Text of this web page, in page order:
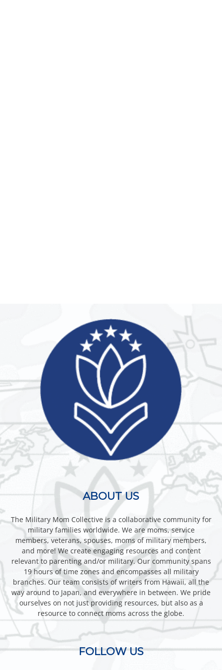
ABOUT US
The Military Mom Collective is a collaborative community for
military families worldwide. We are moms, service
members, veterans, spouses, moms of military members,
and more! We create engaging resources and content
relevant to parenting and/or military. Our community spans
19 hours of time zones and encompasses all military
branches. Our team consists of writers from Hawaii, all the
way around to Japan, and everywhere in between. We pride
ourselves on not just providing resources, but also as a
resource to connect moms across the globe.
FOLLOW US